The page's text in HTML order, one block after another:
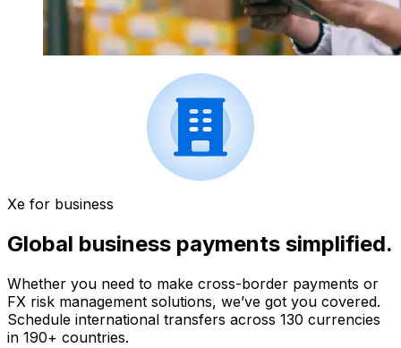
Xe for business
Global business payments simplified.
Whether you need to make cross-border payments or
FX risk management solutions, we’ve got you covered.
Schedule international transfers across 130 currencies
in 190+ countries.